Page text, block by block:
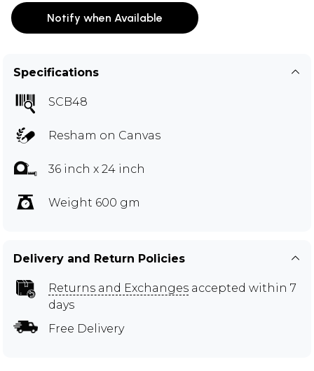
Notify when Available
Specifications
SCB48
Resham on Canvas
36 inch x 24 inch
Weight 600 gm
Delivery and Return Policies
Returns and Exchanges accepted within 7
days
Free Delivery